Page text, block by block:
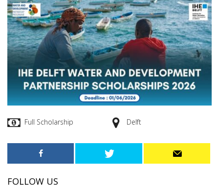
Full Scholarship Delft
FOLLOW US